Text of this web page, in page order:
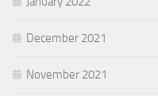
December 2021
November 2021